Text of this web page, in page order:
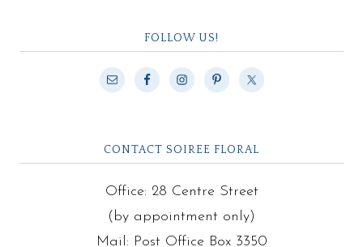
FOLLOW US!
CONTACT SOIREE FLORAL
Office: 28 Centre Street
(by appointment only)
Mail: Post Office Box 3350